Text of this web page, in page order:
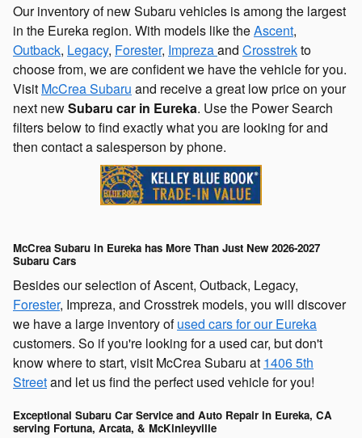
Our inventory of new Subaru vehicles is among the largest
in the Eureka region. With models like theAscent,
Outback, Legacy, Forester, Imprezaand Crosstrekto
choose from, we are confident we have the vehicle for you.
Visit McCrea Subaru and receive a great low price on your
next newSubaru car in Eureka. Use the Power Search
filters below to find exactly what you are looking for and
then contact a salesperson by phone.
McCrea Subaru in Eureka has More Than Just New 2026-2027
Subaru Cars
Besides our selection of Ascent, Outback, Legacy,
Forester, Impreza, and Crosstrek models, you will discover
we have a large inventory ofused cars for our Eureka
customers. So if you're looking for a used car, but don't
know where to start, visit McCrea Subaru at 1406 5th
Streetand let us find the perfect used vehicle for you!
Exceptional Subaru Car Service and Auto Repair in Eureka, CA
serving Fortuna, Arcata, & McKinleyville